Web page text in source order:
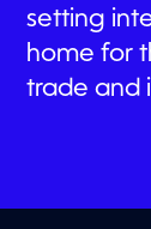
c
o
n
d
s
setting
home for
trade and